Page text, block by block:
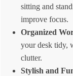
sitting and
improve focus.
Organized
your desk tidy,
clutter.
Stylish and